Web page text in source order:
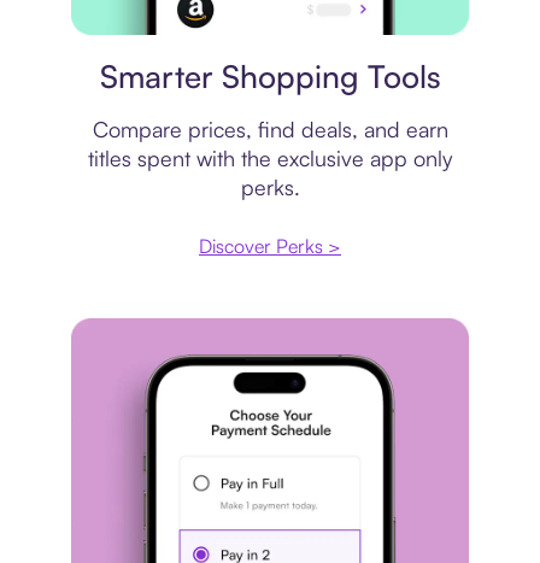
Smarter Shopping Tools
Compare prices, find deals, and earn
titles spent with the exclusive app only
perks.
Discover Perks >